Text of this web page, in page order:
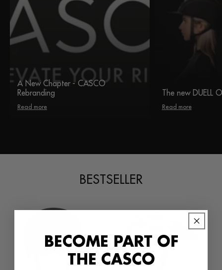
A New Chapter - CASCO
Rebranding
Read more
The new DUELL
Read more
BESTSELLER
BECOME PART OF
THE CASCO